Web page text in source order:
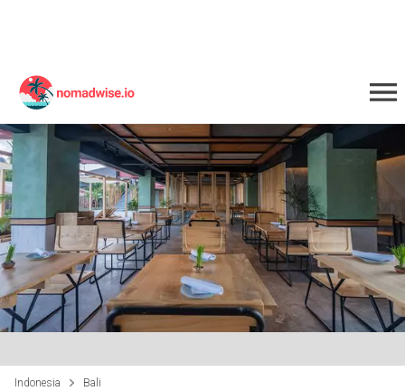
Indonesia Bali